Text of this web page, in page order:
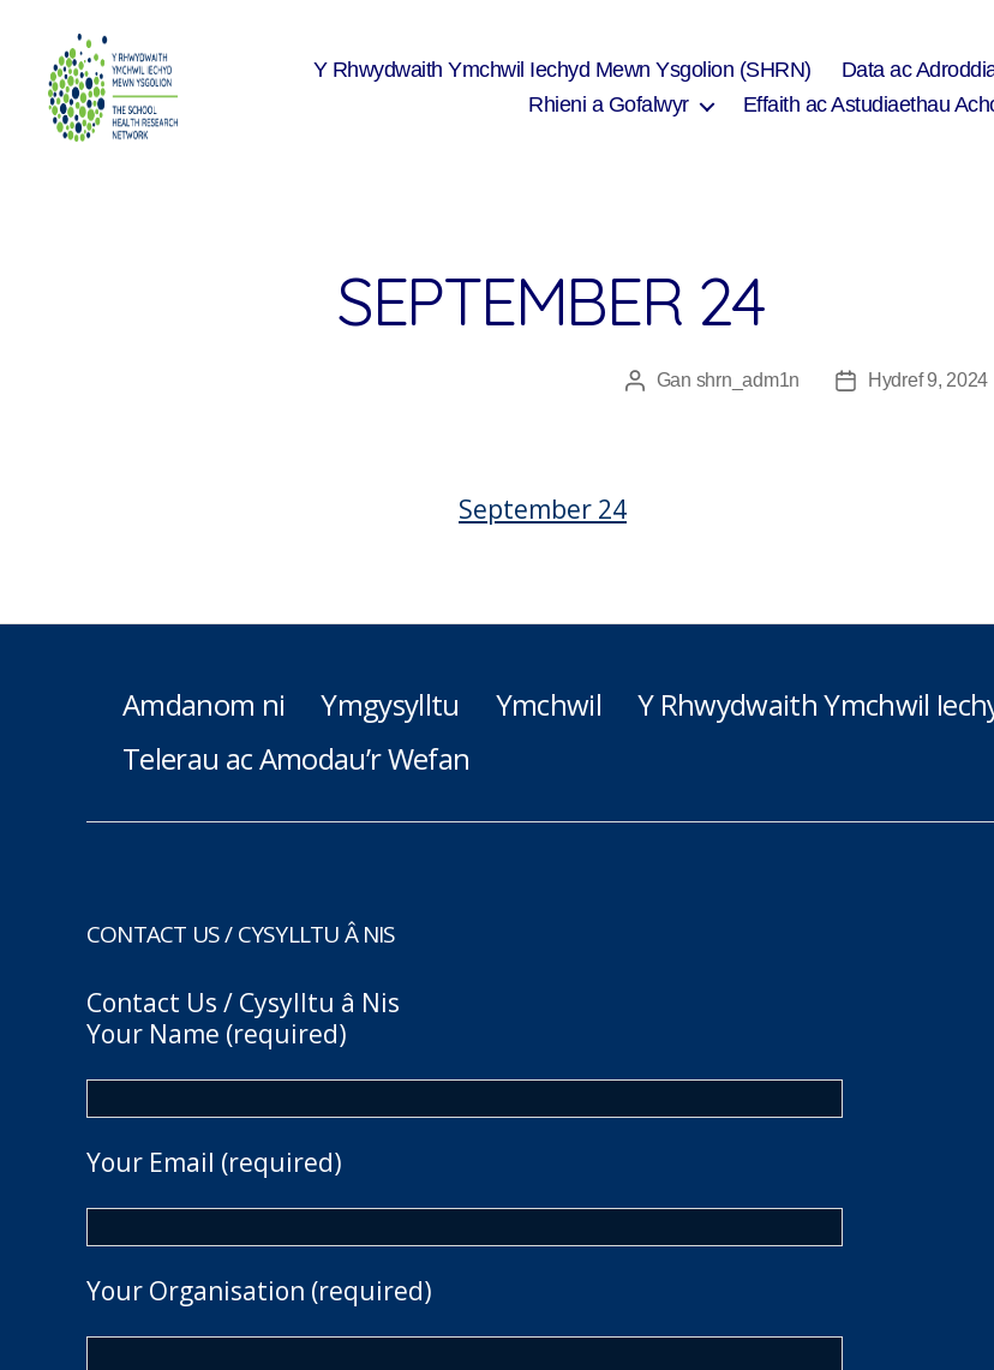
Y Rhwydwaith Ymchwil Iechyd Mewn Ysgolion (SHRN) Data ac
Rhieni a Gofalwyr
Effaith ac Astudiaethau
SEPTEMBER 24
Awdur
Gan shrn_adm1n
Dyddiad
Hydref 9, 2024
September 24
Amdanom ni Ymgysylltu Ymchwil
Y Rhwydwaith Ymchwil
Telerau ac Amodau’r Wefan
CONTACT US / CYSYLLTU Â NIS
Contact Us / Cysylltu â Nis
Your Name (required)
Your Email (required)
Your Organisation (required)